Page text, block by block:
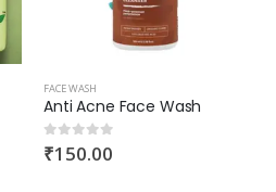
FACE WASH
Anti Acne Face Wash
0out of 5
₹150.00